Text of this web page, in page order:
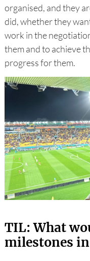
organised, and they
did, whether they
work in the
them and to achieve
progress for them.
TIL: What
milestones